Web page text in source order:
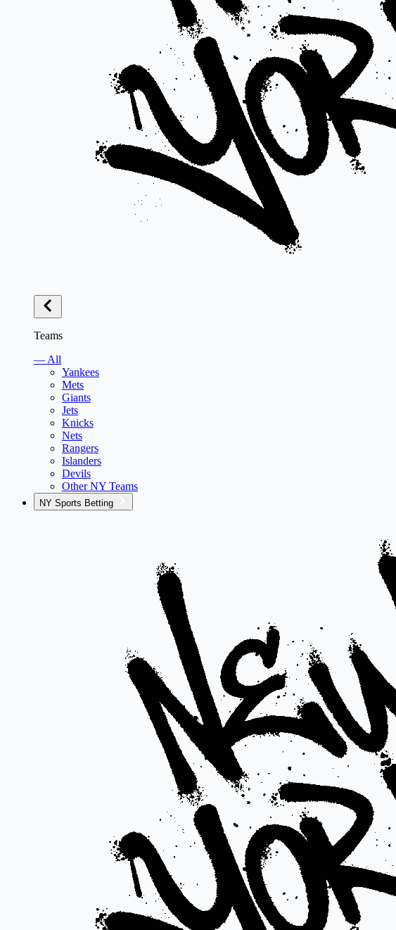
Teams
— All
Yankees
Mets
Giants
Jets
Knicks
Nets
Rangers
Islanders
Devils
Other NY Teams
NY Sports Betting